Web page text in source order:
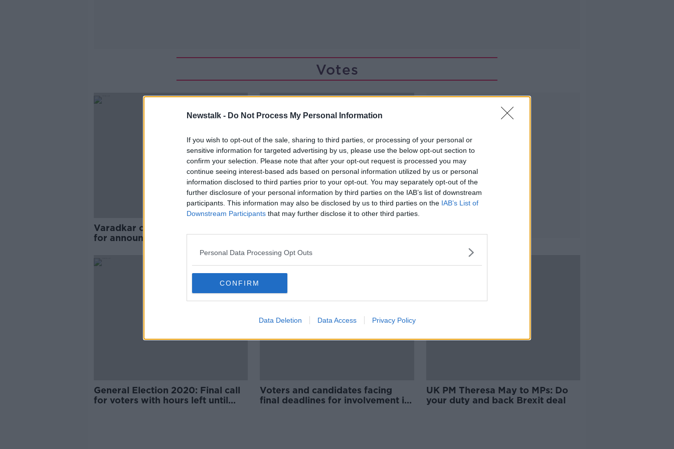
Newstalk - Do Not Process My Personal Information
If you wish to opt-out of the sale, sharing to third parties, or processing of your personal or
sensitive information for targeted advertising by us, please use the below opt-out section to
confirm your selection. Please note that after your opt-out request is processed you may
continue seeing interest-based ads based on personal information utilized by us or personal
information disclosed to third parties prior to your opt-out. You may separately opt-out of the
further disclosure of your personal information by third parties on the IAB’s list of downstream
participants. This information may also be disclosed by us to third parties on the IAB’s List of
Downstream Participants that may further disclose it to other third parties.
Personal Data Processing Opt Outs
CONFIRM
Data Deletion Data Access Privacy Policy
Votes
Varadkar criticises FF politicians
for announcing ‘No’ support after
away from Donald Trump after
'rigged' result claims
General Election 2020: Final call
for voters with hours left until
Voters and candidates facing
final deadlines for involvement in
UK PM Theresa May to MPs: Do
your duty and back Brexit deal